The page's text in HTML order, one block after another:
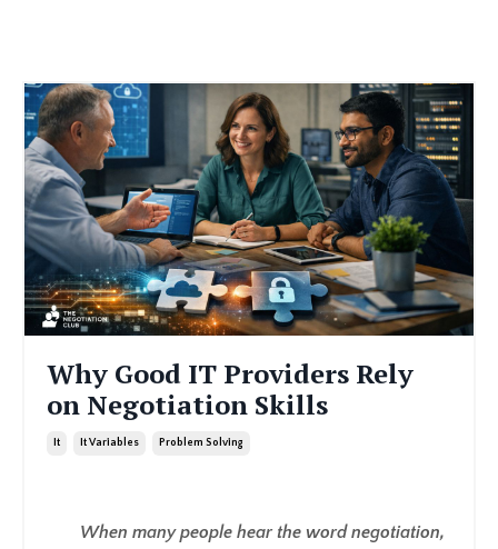
Why Good IT Providers Rely
on Negotiation Skills
It It Variables Problem Solving
When many people hear the word negotiation,